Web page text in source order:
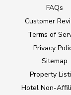
FAQs
Customer
Terms of
Privacy
Sitemap
Property
Hotel Non-